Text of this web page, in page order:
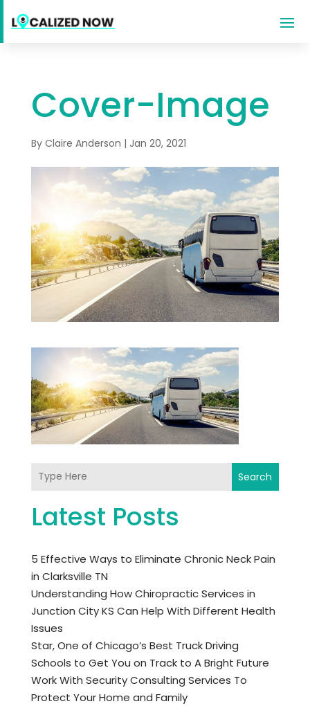
Cover-Image
By Claire Anderson | Jan 20, 2021
Search
Latest Posts
5 Effective Ways to Eliminate Chronic Neck Pain
in Clarksville TN
Understanding How Chiropractic Services in
Junction City KS Can Help With Different Health
Issues
Star, One of Chicago’s Best Truck Driving
Schools to Get You on Track to A Bright Future
Work With Security Consulting Services To
Protect Your Home and Family